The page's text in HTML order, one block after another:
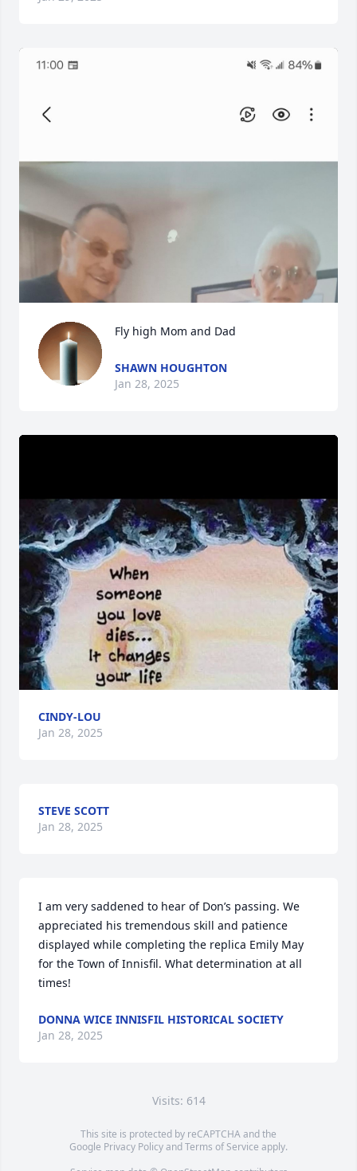
Fly high Mom and Dad
SHAWN HOUGHTON
Jan 28, 2025
CINDY-LOU
Jan 28, 2025
STEVE SCOTT
Jan 28, 2025
I am very saddened to hear of Don’s passing. We
appreciated his tremendous skill and patience
displayed while completing the replica Emily May
for the Town of Innisfil. What determination at all
times!
DONNA WICE INNISFIL HISTORICAL SOCIETY
Jan 28, 2025
Visits: 614
This site is protected by reCAPTCHA and the
Google Privacy PolicyandTerms of Service apply.